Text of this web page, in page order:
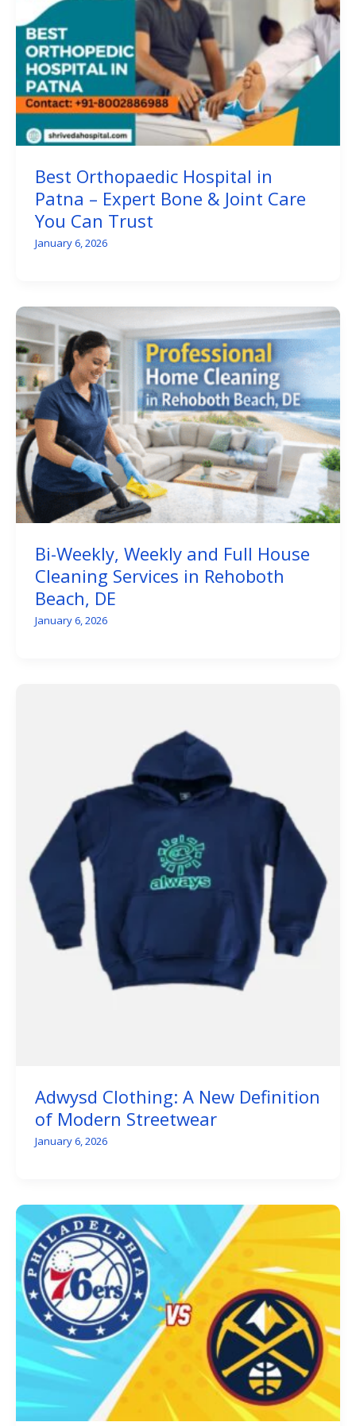
Best Orthopaedic Hospital in
Patna – Expert Bone & Joint Care
You Can Trust
January 6, 2026
Bi-Weekly, Weekly and Full House
Cleaning Services in Rehoboth
Beach, DE
January 6, 2026
Adwysd Clothing: A New Definition
of Modern Streetwear
January 6, 2026